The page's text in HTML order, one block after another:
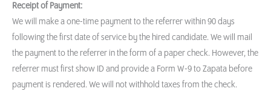
Receipt of Payment:
We will make a one-time payment to the referrer within 90 days
following the first date of service by the hired candidate. We will mail
the payment to the referrer in the form of a paper check. However, the
referrer must first show ID and provide a Form W-9 to Zapata before
payment is rendered. We will not withhold taxes from the check.